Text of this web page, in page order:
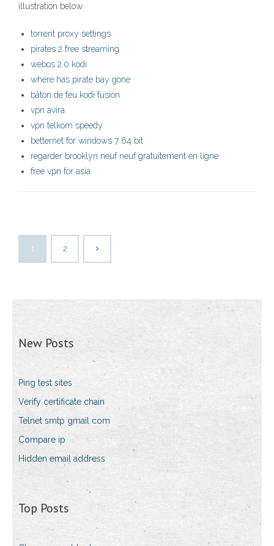
illustration below.
torrent proxy settings
pirates 2 free streaming
webos 2.0 kodi
where has pirate bay gone
bâton de feu kodi fusion
vpn avira
vpn telkom speedy
betternet for windows 7 64 bit
regarder brooklyn neuf neuf gratuitement en ligne
free vpn for asia
1 2
New Posts
Ping test sites
Verify certificate chain
Telnet smtp gmail com
Compare ip
Hidden email address
Top Posts